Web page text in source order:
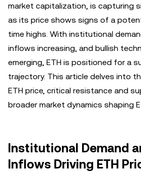
market capitalization, is capturing
as its price shows signs of a
time highs. With institutional
inflows increasing, and bullish
emerging, ETH is positioned for a
trajectory. This article delves into
ETH price, critical resistance and
broader market dynamics shaping
Institutional Demand
Inflows Driving ETH